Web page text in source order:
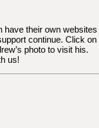
have their own websites
continue. Click on
photo to visit his.
us!